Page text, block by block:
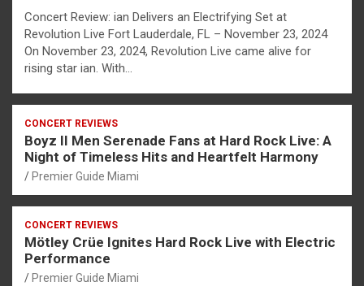
Concert Review: ian Delivers an Electrifying Set at
Revolution Live Fort Lauderdale, FL – November 23, 2024
On November 23, 2024, Revolution Live came alive for
rising star ian. With…
CONCERT REVIEWS
Boyz II Men Serenade Fans at Hard Rock Live: A
Night of Timeless Hits and Heartfelt Harmony
Premier Guide Miami
CONCERT REVIEWS
Mötley Crüe Ignites Hard Rock Live with Electric
Performance
Premier Guide Miami